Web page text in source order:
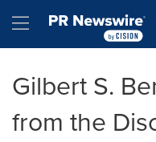
Hamburger menu
Gilbert S.
from the